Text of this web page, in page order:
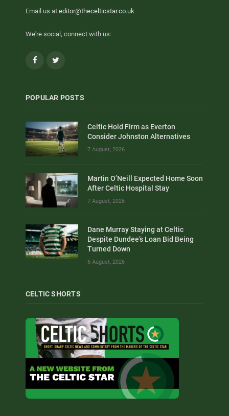
Email us at editor@thecelticstar.co.uk
We're social, connect with us:
Facebook
POPULAR POSTS
Celtic Hold Firm as Everton
Consider Johnston Alternatives
7 August, 2026
Martin O’Neill Expected Home Soon
After Celtic Hospital Stay
7 August, 2026
Dane Murray Staying at Celtic
Despite Dundee’s Loan Bid Being
Turned Down
6 August, 2026
CELTIC SHORTS